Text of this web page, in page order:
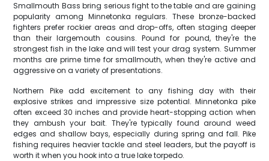
Smallmouth Bass bring serious fight to the table and are gaining
popularity among Minnetonka regulars. These bronze-backed
fighters prefer rockier areas and drop-offs, often staging deeper
than their largemouth cousins. Pound for pound, they're the
strongest fish in the lake and will test your drag system. Summer
months are prime time for smallmouth, when they're active and
aggressive on a variety of presentations.
Northern Pike add excitement to any fishing day with their
explosive strikes and impressive size potential. Minnetonka pike
often exceed 30 inches and provide heart-stopping action when
they ambush your bait. They're typically found around weed
edges and shallow bays, especially during spring and fall. Pike
fishing requires heavier tackle and steel leaders, but the payoff is
worth it when you hook into a true lake torpedo.